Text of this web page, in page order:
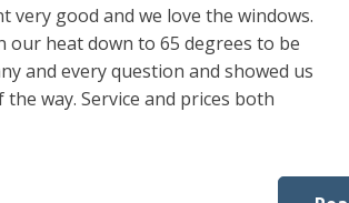
very good and we love the windows.
our heat down to 65 degrees to be
and every question and showed us
way. Service and prices both